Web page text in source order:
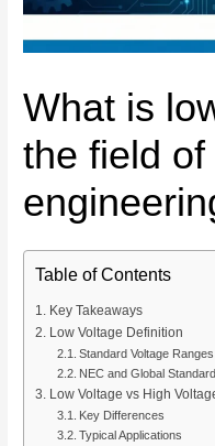
What is
the field
Table of Contents
Key Takeaways
Low Voltage Definition
Standard Voltage Ranges
NEC and Global
Low Voltage vs High
Key Differences
Typical Applications